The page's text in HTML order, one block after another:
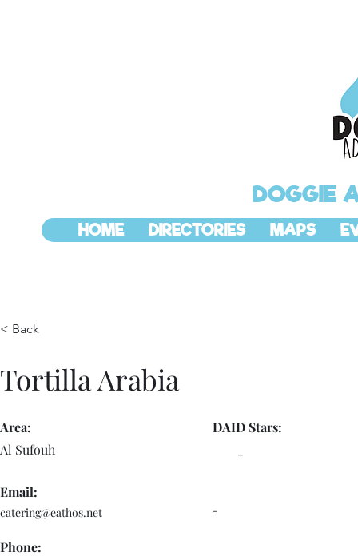
DOGGIE
HOME DIRECTORIES MAPS
< Back
Tortilla Arabia
Area:
Al Sufouh
Email:
catering@eathos.net
Phone:
DAID Stars:
-
-